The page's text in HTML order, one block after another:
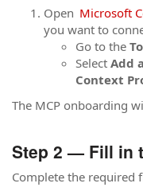
Open Microsoft
you want to
Go to the
Select Add
Context
The MCP onboarding
Step 2 — Fill in
Complete the required